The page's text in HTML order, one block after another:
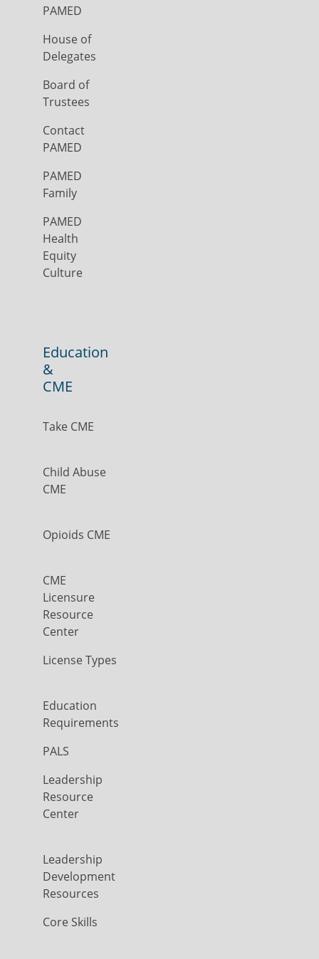
PAMED
House of
Delegates
Board of
Trustees
Contact
PAMED
PAMED
Family
PAMED
Health
Equity
Culture
Education
&
CME
Take CME
Child Abuse
CME
Opioids CME
CME
Licensure
Resource
Center
License Types
Education
Requirements
PALS
Leadership
Resource
Center
Leadership
Development
Resources
Core Skills